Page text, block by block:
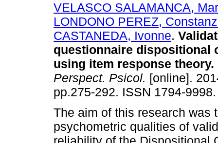
VELASCO SALAMANCA,
LONDONO PEREZ,
CASTANEDA, Ivonne.
questionnaire dispositional
using item response theory.
Perspect. Psicol. [online].
pp.275-292. ISSN 1794-9998.
The aim of this research was
psychometric qualities of